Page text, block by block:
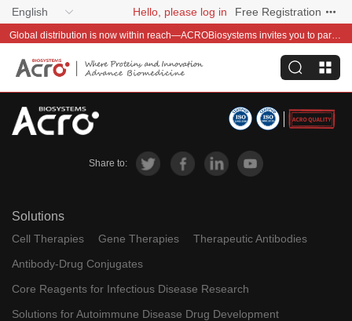
English Hello, please log in Free Registration
Global distribution is now within reach—ACROBiosystems invites you to partner with us~
Share to:
Solutions
Cell Therapies Gene Therapies
Therapeutic Antibodies
Antibody-Drug Conjugates
Core Reagents for Infectious Disease Research
Solutions for Autoimmune Disease Drug Development